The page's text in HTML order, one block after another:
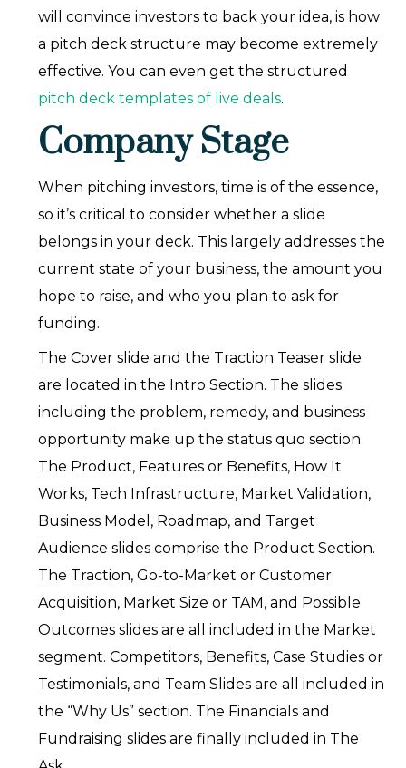
will convince investors to back your idea, is how
a pitch deck structure may become extremely
effective. You can even get the structured
pitch deck templates of live deals.
Company Stage
When pitching investors, time is of the essence,
so it’s critical to consider whether a slide
belongs in your deck. This largely addresses the
current state of your business, the amount you
hope to raise, and who you plan to ask for
funding.
The Cover slide and the Traction Teaser slide
are located in the Intro Section. The slides
including the problem, remedy, and business
opportunity make up the status quo section.
The Product, Features or Benefits, How It
Works, Tech Infrastructure, Market Validation,
Business Model, Roadmap, and Target
Audience slides comprise the Product Section.
The Traction, Go-to-Market or Customer
Acquisition, Market Size or TAM, and Possible
Outcomes slides are all included in the Market
segment. Competitors, Benefits, Case Studies or
Testimonials, and Team Slides are all included in
the “Why Us” section. The Financials and
Fundraising slides are finally included in The